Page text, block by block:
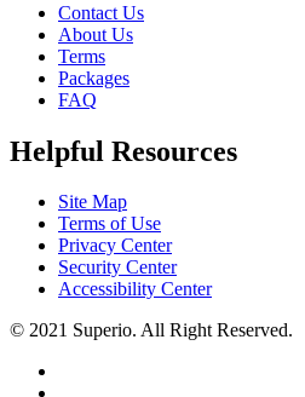
Contact Us
About Us
Terms
Packages
FAQ
Helpful Resources
Site Map
Terms of Use
Privacy Center
Security Center
Accessibility Center
© 2021 Superio. All Right Reserved.